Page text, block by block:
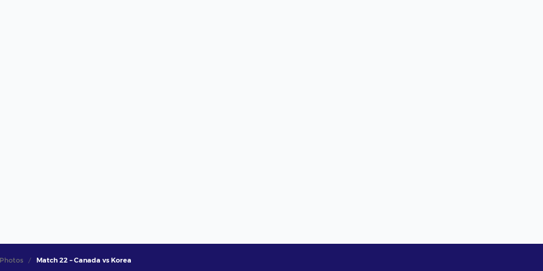
Photos Match 22 – Canada vs Korea